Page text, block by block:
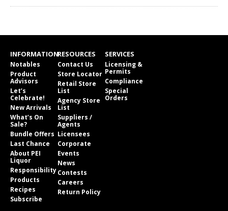
INFORMATION
Notables
Product
Advisors
Let’s
Celebrate!
New Arrivals
What’s On
Sale?
Bundle Offers
Last Chance
About PEI
Liquor
Responsibility
Products
Recipes
Subscribe
RESOURCES
Contact Us
Store Locator
Retail Store
List
Agency Store
List
Suppliers /
Agents
Licensees
Corporate
Events
News
Contests
Careers
Return Policy
SERVICES
Licensing &
Permits
Compliance
Special
Orders